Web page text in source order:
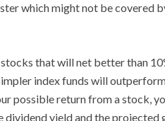
which might not be covered
that will net better than
index funds will
possible return from a stock,
dividend yield and the projected